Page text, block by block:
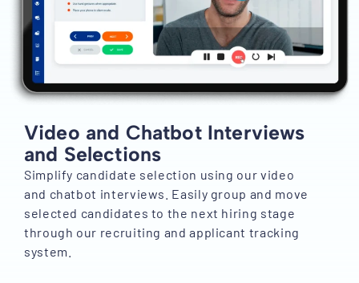
Video and Chatbot Interviews
and Selections
Simplify candidate selection using our video
and chatbot interviews. Easily group and move
selected candidates to the next hiring stage
through our recruiting and applicant tracking
system.